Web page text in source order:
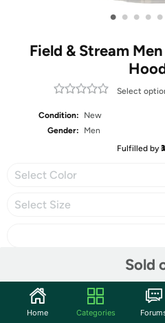
• • • • •
Field & Stream
Select
Condition:
New
Gender:
Men
Fulfilled by
Select Color
Select Size
Sold
Home Categories